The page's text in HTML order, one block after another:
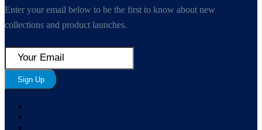
Enter your email below to be the first to know about new
collections and product launches.
Sign Up